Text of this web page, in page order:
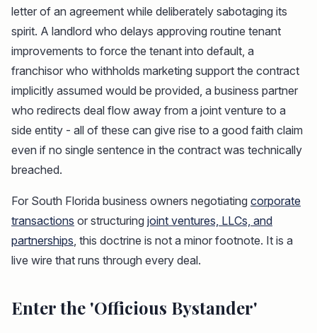
letter of an agreement while deliberately sabotaging its
spirit. A landlord who delays approving routine tenant
improvements to force the tenant into default, a
franchisor who withholds marketing support the contract
implicitly assumed would be provided, a business partner
who redirects deal flow away from a joint venture to a
side entity - all of these can give rise to a good faith claim
even if no single sentence in the contract was technically
breached.
For South Florida business owners negotiating corporate
transactions or structuring joint ventures, LLCs, and
partnerships, this doctrine is not a minor footnote. It is a
live wire that runs through every deal.
Enter the 'Officious Bystander'